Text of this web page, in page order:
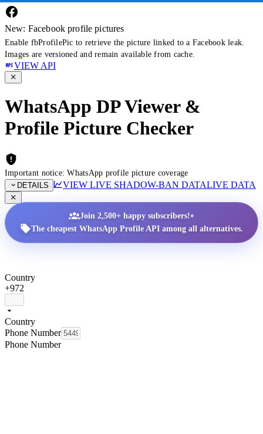
New: Facebook profile pictures
Enable fbProfilePic to retrieve the picture linked to a Facebook leak.
Images are versioned and remain available from cache.
VIEW API
WhatsApp DP Viewer &
Profile Picture Checker
Important notice: WhatsApp profile picture coverage
DETAILS
VIEW LIVE SHADOW-BAN DATALIVE DATA
Join 2,500+ happy subscribers!•
The cheapest WhatsApp Profile API among all alternatives.
Country
+972
Country
Phone Number
Phone Number